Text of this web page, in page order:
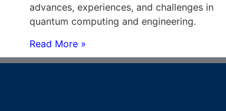
advances, experiences, and challenges in
quantum computing and engineering.
Read More »